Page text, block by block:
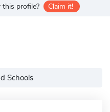
profile? Claim it!
Schools